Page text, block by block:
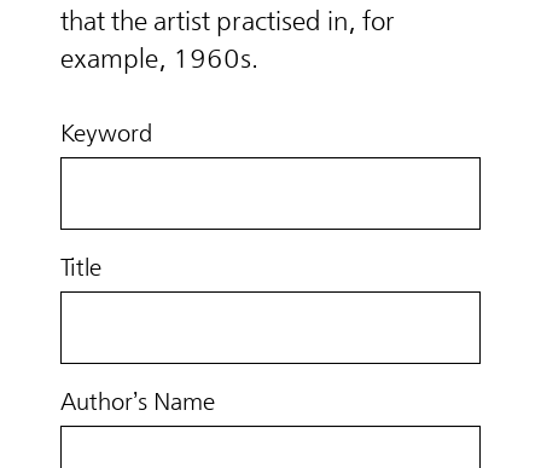
that the artist practised in, for
example, 1960s.
Keyword
Title
Author’s Name